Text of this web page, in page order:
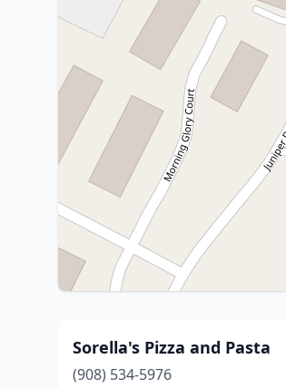
Sorella's Pizza and Pasta
(908) 534-5976